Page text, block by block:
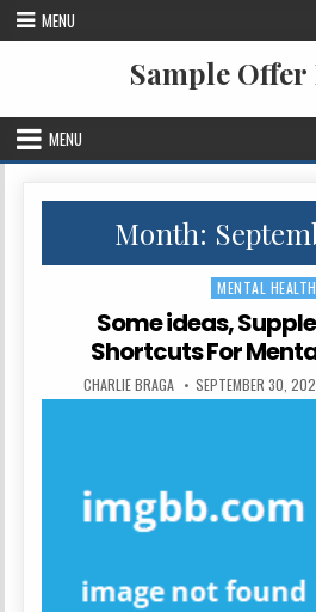
Skip to content
MENU
Sample
MENU
Month:
Posted in
MENTAL HEALTH
Some ideas,
Shortcuts For
AUTHOR:
CHARLIE BRAGA PUBLISHED DATE:
SEPTEMBER 30,